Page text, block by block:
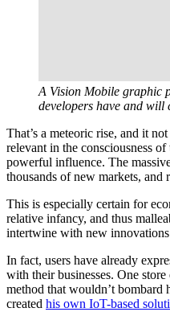
A Vision Mobile graphic
developers have and
That’s a meteoric rise, and it
relevant in the consciousness
powerful influence. The
thousands of new markets, and
This is especially certain for
relative infancy, and thus
intertwine with new
In fact, users have already
with their businesses. One
method that wouldn’t bombard
created his own IoT-based